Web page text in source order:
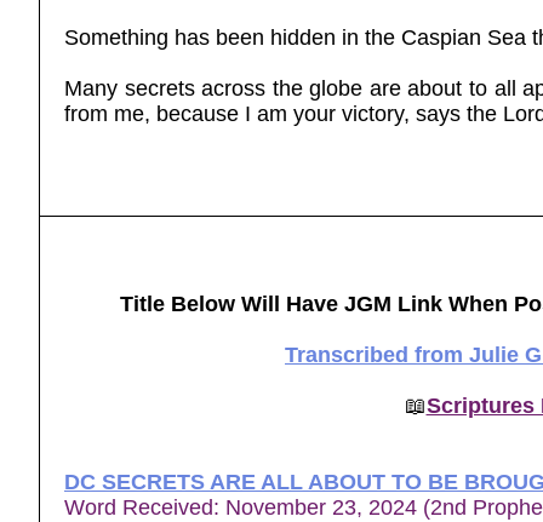
Something has been hidden in the Caspian Sea
Many secrets across the globe are about to all
from me, because I am your victory, says the
Title Below Will Have JGM Link When
Transcribed from Julie
📖Scriptures
DC SECRETS ARE ALL ABOUT TO BE
Word Received: November 23, 2024 (2nd